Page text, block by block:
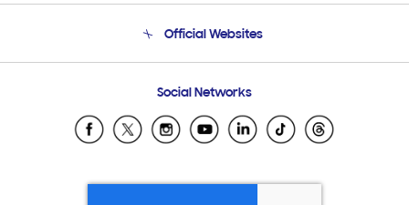
Email Support
Official Websites
Samsung Ecuador
Samsung El Salvador
Samsung Honduras
Social Networks